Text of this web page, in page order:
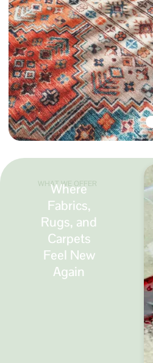
WHAT WE OFFER
Where
Fabrics,
Rugs, and
Carpets
Feel New
Again